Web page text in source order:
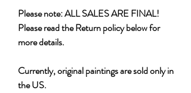
Please note: ALL SALES ARE FINAL!
Please read the Return policy below for
more details.
Currently, original paintings are sold only in
the US.